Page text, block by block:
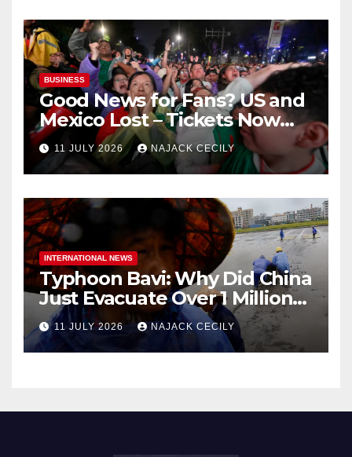
BUSINESS
Good News for Fans? US and
Mexico Lost – Tickets Now
Dirt Cheap
11 JULY 2026 NAJACK CECILY
INTERNATIONAL NEWS
Typhoon Bavi: Why Did China
Just Evacuate Over 1 Million
People?
11 JULY 2026 NAJACK CECILY